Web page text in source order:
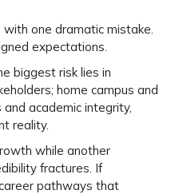
one dramatic mistake.
expectations.
biggest risk lies in
home campus and
academic integrity,
reality.
while another
fractures. If
pathways that